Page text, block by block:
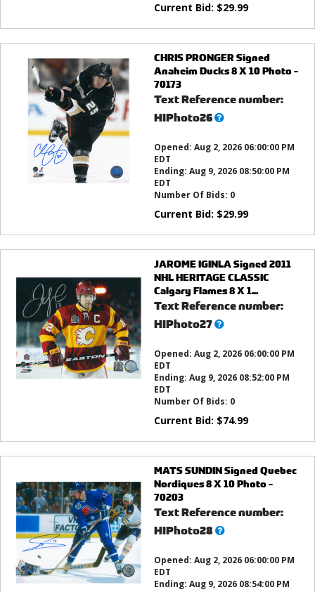
Current Bid: $29.99
CHRIS PRONGER Signed
Anaheim Ducks 8 X 10 Photo -
70173
Text Reference number:
HIPhoto26What’s
Opened: Aug 2, 2026 06:00:00 PM
EDT
Ending: Aug 9, 2026 08:50:00 PM
EDT
Number Of Bids: 0
Current Bid: $29.99
JAROME IGINLA Signed 2011
NHL HERITAGE CLASSIC
Calgary Flames 8 X 1...
Text Reference number:
HIPhoto27What’s
Opened: Aug 2, 2026 06:00:00 PM
EDT
Ending: Aug 9, 2026 08:52:00 PM
EDT
Number Of Bids: 0
Current Bid: $74.99
MATS SUNDIN Signed Quebec
Nordiques 8 X 10 Photo -
70203
Text Reference number:
HIPhoto28What’s
Opened: Aug 2, 2026 06:00:00 PM
EDT
Ending: Aug 9, 2026 08:54:00 PM